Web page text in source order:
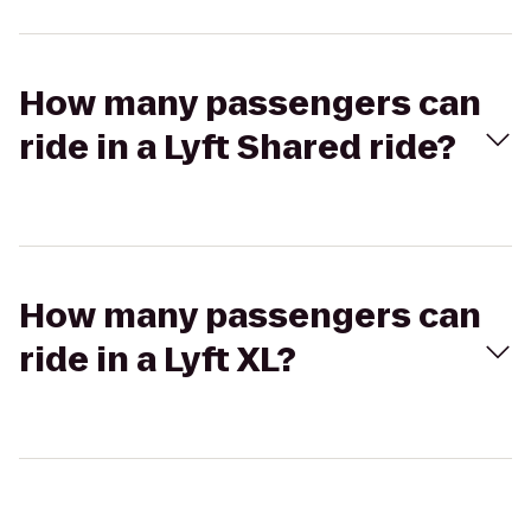
How many passengers can
ride in a Lyft Shared ride?
How many passengers can
ride in a Lyft XL?